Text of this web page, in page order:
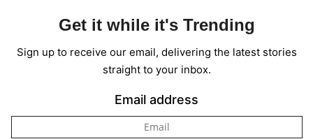
Get it while it's Trending
Sign up to receive our email, delivering the latest stories
straight to your inbox.
Email address